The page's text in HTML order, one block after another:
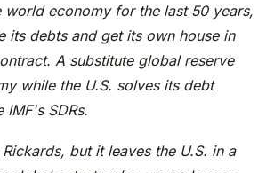
economy for the last 50 years,
its debts and get its own house in
A substitute global reserve
while the U.S. solves its debt
SDRs.
but it leaves the U.S. in a